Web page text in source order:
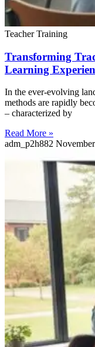
Teacher Training
Transforming
Learning
In the ever-evolving
methods are rapidly
– characterized by
Read More »
adm_p2h882